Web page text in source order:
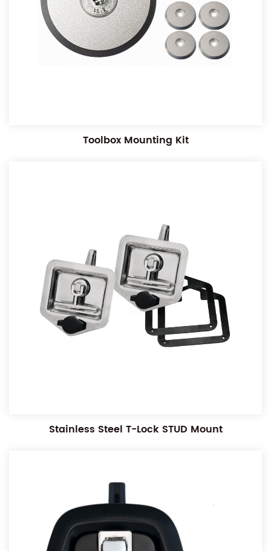
Toolbox Mounting Kit
Stainless Steel T-Lock STUD Mount